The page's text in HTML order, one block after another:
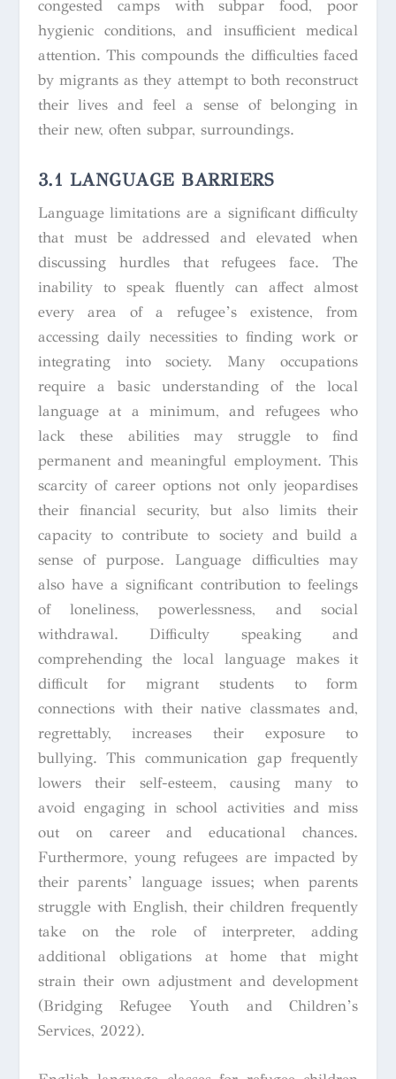
congested camps with subpar food, poor
hygienic conditions, and insufficient medical
attention. This compounds the difficulties faced
by migrants as they attempt to both reconstruct
their lives and feel a sense of belonging in
their new, often subpar, surroundings.
3.1 LANGUAGE BARRIERS
Language limitations are a significant difficulty
that must be addressed and elevated when
discussing hurdles that refugees face. The
inability to speak fluently can affect almost
every area of a refugee’s existence, from
accessing daily necessities to finding work or
integrating into society. Many occupations
require a basic understanding of the local
language at a minimum, and refugees who
lack these abilities may struggle to find
permanent and meaningful employment. This
scarcity of career options not only jeopardises
their financial security, but also limits their
capacity to contribute to society and build a
sense of purpose. Language difficulties may
also have a significant contribution to feelings
of loneliness, powerlessness, and social
withdrawal. Difficulty speaking and
comprehending the local language makes it
difficult for migrant students to form
connections with their native classmates and,
regrettably, increases their exposure to
bullying. This communication gap frequently
lowers their self-esteem, causing many to
avoid engaging in school activities and miss
out on career and educational chances.
Furthermore, young refugees are impacted by
their parents’ language issues; when parents
struggle with English, their children frequently
take on the role of interpreter, adding
additional obligations at home that might
strain their own adjustment and development
(Bridging Refugee Youth and Children’s
Services, 2022).